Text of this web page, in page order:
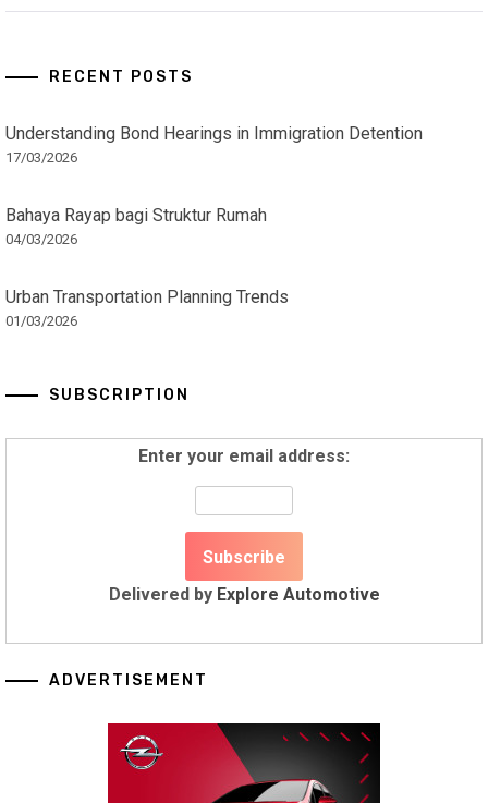
RECENT POSTS
Understanding Bond Hearings in Immigration Detention
17/03/2026
Bahaya Rayap bagi Struktur Rumah
04/03/2026
Urban Transportation Planning Trends
01/03/2026
SUBSCRIPTION
Enter your email address:
Delivered by Explore Automotive
ADVERTISEMENT